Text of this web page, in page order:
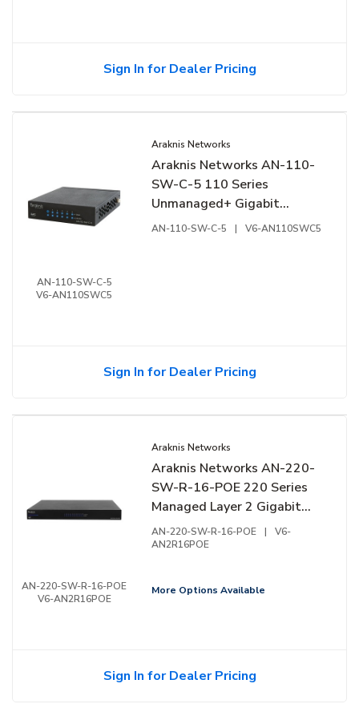
Sign In for Dealer Pricing
AN-110-SW-C-5
V6-AN110SWC5
Araknis Networks
Araknis Networks AN-110-
SW-C-5 110 Series
Unmanaged+ Gigabit
Switch, Compact Enclosure,
AN-110-SW-C-5 | V6-AN110SWC5
Sign In for Dealer Pricing
AN-220-SW-R-16-POE
V6-AN2R16POE
Araknis Networks
Araknis Networks AN-220-
SW-R-16-POE 220 Series
Managed Layer 2 Gigabit
Switch with Partial PoE+,
16-Ports, Rear Facing Ports
AN-220-SW-R-16-POE |
V6-
AN2R16POE
More Options Available
Sign In for Dealer Pricing